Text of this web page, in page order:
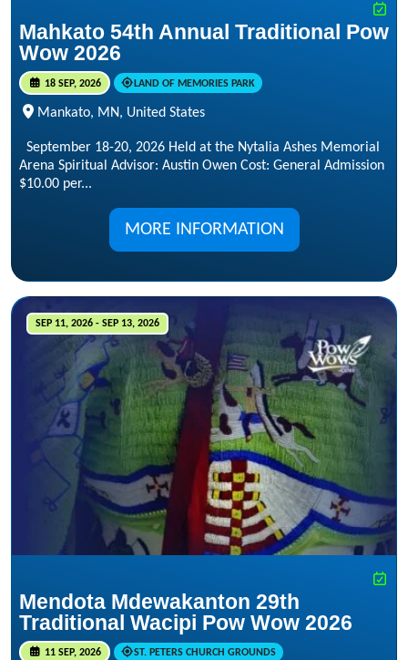
Mahkato 54th Annual Traditional Pow
Wow 2026
18 SEP, 2026 LAND OF MEMORIES PARK
Mankato, MN, United States
September 18-20, 2026 Held at the Nytalia Ashes Memorial
Arena Spiritual Advisor: Austin Owen Cost: General Admission
$10.00 per...
MORE INFORMATION
SEP 11, 2026 - SEP 13, 2026
Mendota Mdewakanton 29th
Traditional Wacipi Pow Wow 2026
11 SEP, 2026 ST. PETERS CHURCH GROUNDS